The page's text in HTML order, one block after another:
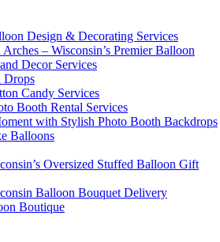
Design & Decorating Services
– Wisconsin’s Premier Balloon
Decor Services
Drops
Candy Services
Booth Rental Services
with Stylish Photo Booth Backdrops
Balloons
Oversized Stuffed Balloon Gift
Balloon Bouquet Delivery
Boutique